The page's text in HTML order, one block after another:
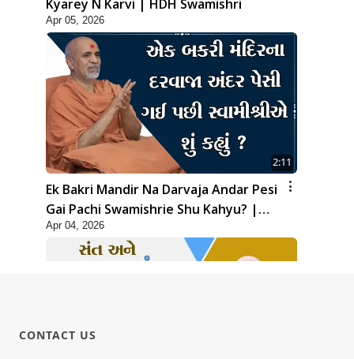
Kyarey N Karvi | HDH Swamishri
Apr 05, 2026
2:11
Ek Bakri Mandir Na Darvaja Andar Pesi
Gai Pachi Swamishrie Shu Kahyu? |
HDH Swamishri
Apr 04, 2026
CONTACT US